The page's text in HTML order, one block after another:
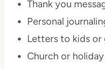
Thank you
Personal
Letters to kids or
Church or